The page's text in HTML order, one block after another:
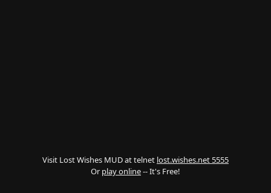
Visit Lost Wishes MUD at telnet lost.wishes.net 5555
Or play online-- It's Free!